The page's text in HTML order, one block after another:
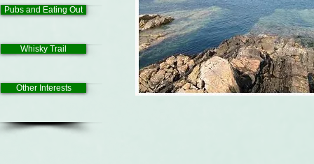
Pubs and Eating Out
Whisky Trail
Other Interests